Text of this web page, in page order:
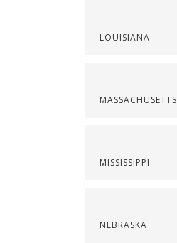
LOUISIANA
MASSACHUSETTS
MISSISSIPPI
NEBRASKA